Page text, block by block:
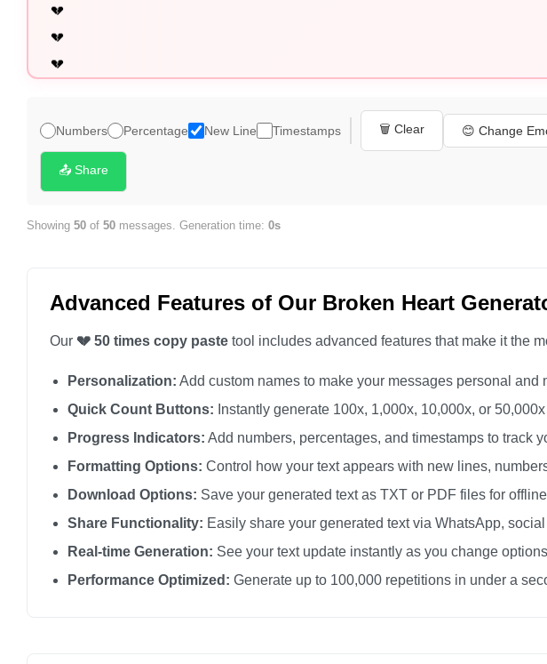
💔
💔
💔
💔
💔
💔
💔
💔
💔
💔
💔
💔
💔
Numbers Percentage New Line Timestamps 🗑️ Clear 😊 Change
📤 Share
Showing 50 of 50 messages. Generation time: 0s
Advanced Features of Our Broken Heart
Our 💔 50 times copy paste tool includes advanced features that make it the
Personalization: Add custom names to make your messages personal and
Quick Count Buttons: Instantly generate 100x, 1,000x, 10,000x, or
Progress Indicators: Add numbers, percentages, and timestamps to track
Formatting Options: Control how your text appears with new lines,
Download Options: Save your generated text as TXT or PDF files for
Share Functionality: Easily share your generated text via WhatsApp,
Real-time Generation: See your text update instantly as you change
Performance Optimized: Generate up to 100,000 repetitions in under a